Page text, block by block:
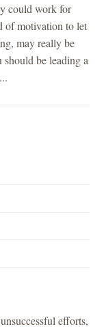
could work for
of motivation to let
may really be
should be leading a
efforts,